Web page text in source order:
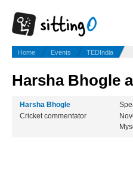
Home Events TEDIndia
Harsha Bhogle
Harsha Bhogle
Cricket commentator